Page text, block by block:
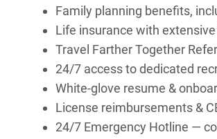
Family planning benefits,
Life insurance with
Travel Farther Together
24/7 access to dedicated
White-glove resume &
License reimbursements &
24/7 Emergency Hotline —